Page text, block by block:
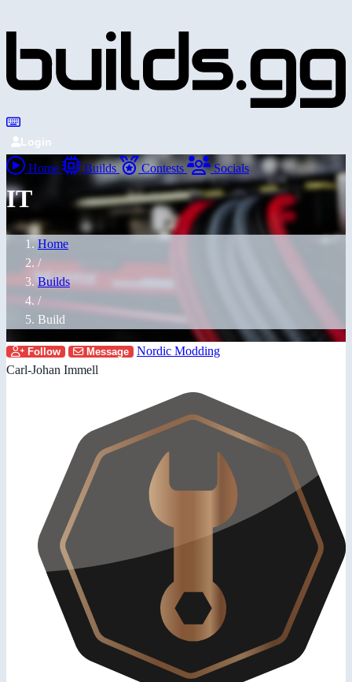
Login
Home Builds Contests Socials
IT
Home
/
Builds
/
Build
Follow Message
Nordic Modding
Carl-Johan Immell